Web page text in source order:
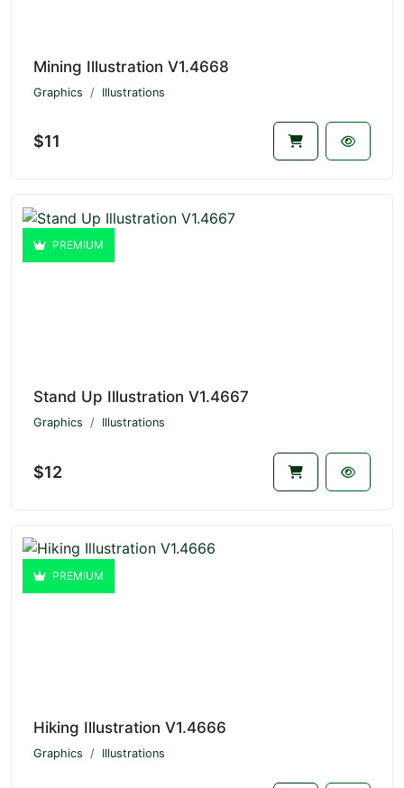
Mining Illustration V1.4668
Graphics Illustrations
$11
PREMIUM
Stand Up Illustration V1.4667
Graphics Illustrations
$12
PREMIUM
Hiking Illustration V1.4666
Graphics Illustrations